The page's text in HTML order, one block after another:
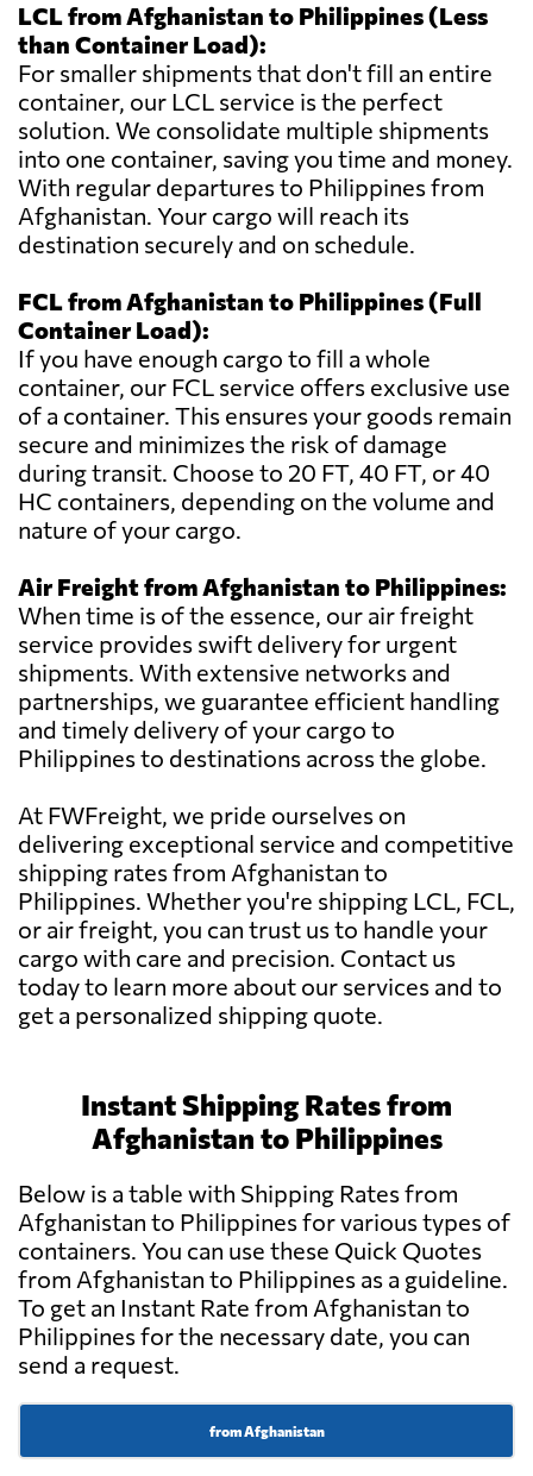
LCL from Afghanistan to Philippines (Less
than Container Load):
For smaller shipments that don't fill an entire
container, our LCL service is the perfect
solution. We consolidate multiple shipments
into one container, saving you time and money.
With regular departures to Philippines from
Afghanistan. Your cargo will reach its
destination securely and on schedule.
FCL from Afghanistan to Philippines (Full
Container Load):
If you have enough cargo to fill a whole
container, our FCL service offers exclusive use
of a container. This ensures your goods remain
secure and minimizes the risk of damage
during transit. Choose to 20 FT, 40 FT, or 40
HC containers, depending on the volume and
nature of your cargo.
Air Freight from Afghanistan to Philippines:
When time is of the essence, our air freight
service provides swift delivery for urgent
shipments. With extensive networks and
partnerships, we guarantee efficient handling
and timely delivery of your cargo to
Philippines to destinations across the globe.
At FWFreight, we pride ourselves on
delivering exceptional service and competitive
shipping rates from Afghanistan to
Philippines. Whether you're shipping LCL, FCL,
or air freight, you can trust us to handle your
cargo with care and precision. Contact us
today to learn more about our services and to
get a personalized shipping quote.
Instant Shipping Rates from
Afghanistan to Philippines
Below is a table with Shipping Rates from
Afghanistan to Philippines for various types of
containers. You can use these Quick Quotes
from Afghanistan to Philippines as a guideline.
To get an Instant Rate from Afghanistan to
Philippines for the necessary date, you can
send a request.
from Afghanistan